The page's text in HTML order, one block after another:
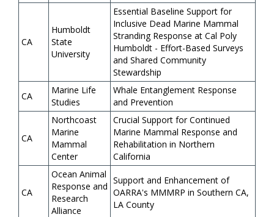
CA
Humboldt
State
University
Essential Baseline Support for
Inclusive Dead Marine Mammal
Stranding Response at Cal Poly
Humboldt - Effort-Based Surveys
and Shared Community
Stewardship
CA
Marine Life
Studies
Whale Entanglement Response
and Prevention
CA
Northcoast
Marine
Mammal
Center
Crucial Support for Continued
Marine Mammal Response and
Rehabilitation in Northern
California
CA
Ocean Animal
Response and
Research
Alliance
Support and Enhancement of
OARRA's MMMRP in Southern CA,
LA County